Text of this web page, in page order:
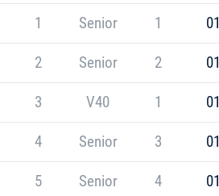
1 Senior 1
2 Senior 2
3 V40 1
4 Senior 3
5 Senior 4